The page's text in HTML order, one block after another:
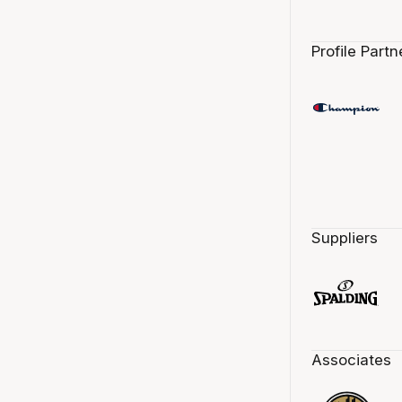
Profile
Suppliers
Associates